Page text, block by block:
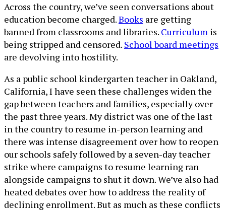
Across the country, we’ve seen conversations about
education become charged.Books are getting
banned from classrooms and libraries. Curriculum is
being stripped and censored. School board meetings
are devolving into hostility.
As a public school kindergarten teacher in Oakland,
California, I have seen these challenges widen the
gap between teachers and families, especially over
the past three years. My district was one of the last
in the country to resume in-person learning and
there was intense disagreement over how to reopen
our schools safely followed by a seven-day teacher
strike where campaigns to resume learning ran
alongside campaigns to shut it down. We’ve also had
heated debates over how to address the reality of
declining enrollment. But as much as these conflicts